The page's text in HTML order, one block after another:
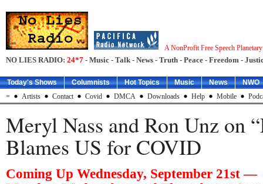
A NonProfit Free Speech
NO LIES RADIO: 24*7 - Music - Talk - News - Truth - Peace - Freedom -
Today's Shows Columnists Hot Topics Music News
NWO
=
Artists Contact Covid DMCA Downloads Help Mobile
Meryl Nass and Ron Unz on
Blames US for COVID
Coming Up Wednesday, September 21st —